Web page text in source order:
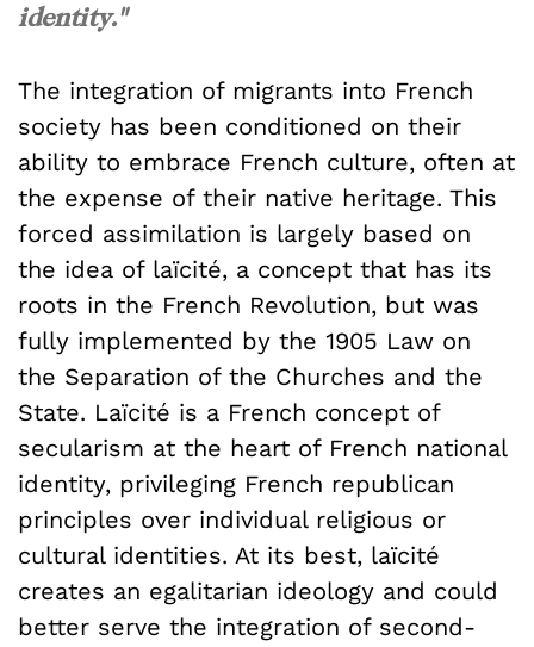
identity."
The integration of migrants into French
society has been conditioned on their
ability to embrace French culture, often at
the expense of their native heritage. This
forced assimilation is largely based on
the idea of laïcité, a concept that has its
roots in the French Revolution, but was
fully implemented by the 1905 Law on
the Separation of the Churches and the
State. Laïcité is a French concept of
secularism at the heart of French national
identity, privileging French republican
principles over individual religious or
cultural identities. At its best, laïcité
creates an egalitarian ideology and could
better serve the integration of second-